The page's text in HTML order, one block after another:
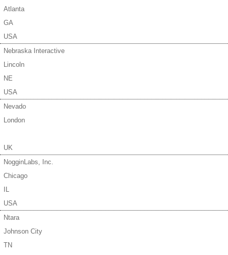
Atlanta
GA
USA
Nebraska Interactive
Lincoln
NE
USA
Nevado
London
UK
NogginLabs, Inc.
Chicago
IL
USA
Ntara
Johnson City
TN